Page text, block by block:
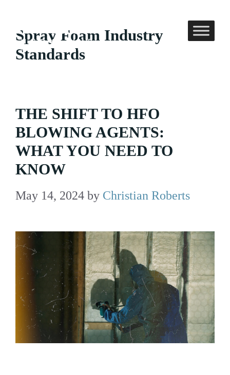
content
Spray Foam Industry
Standards
THE SHIFT TO HFO
BLOWING AGENTS:
WHAT YOU NEED TO
KNOW
May 14, 2024 by Christian Roberts